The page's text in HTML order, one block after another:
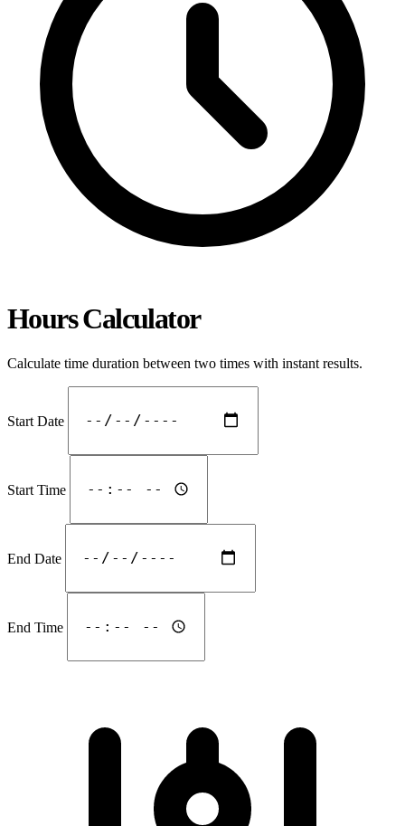
Hours Calculator
Calculate time duration between two times with instant results.
Start Date
Start Time
End Date
End Time